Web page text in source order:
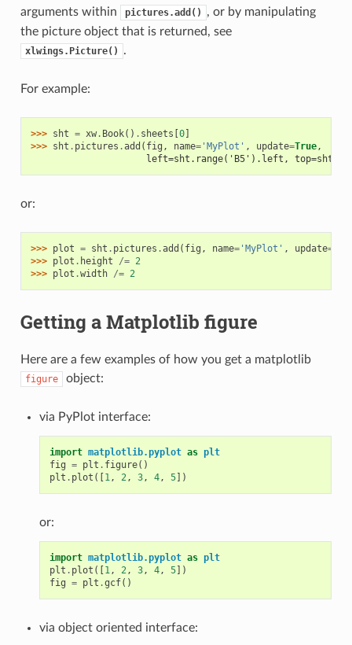
arguments within
pictures.add()
, or by manipulating
the picture object that is returned, see
xlwings.Picture() .
For example:
>>> sht = xw. Book() . sheets [0]
>>> sht . pictures .add ( fig , name='MyPlot' , update=True,
left=sht.range('B5').left,
or:
>>> plot = sht . pictures .add ( fig , name='MyPlot' , update=
>>> plot . height /= 2
>>> plot .width /= 2
Getting a Matplotlib figure
Here are a few examples of how you get a matplotlib
figure object:
via PyPlot interface:
import matplotlib.pyplot as plt
fig = plt . figure()
plt . plot ([1 , 2 , 3, 4, 5])
or:
import matplotlib.pyplot as plt
plt . plot ([1 , 2 , 3, 4, 5])
fig = plt .gcf()
via object oriented interface: